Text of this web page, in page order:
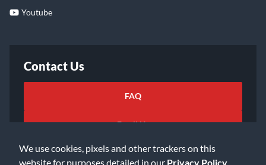
We use cookies, pixels and other trackers on this
website for purposes detailed in our Privacy Policy
Youtube
Contact Us
FAQ
Email Us